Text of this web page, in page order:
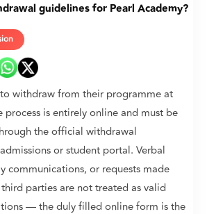
guidelines for Pearl Academy?
withdraw from their programme at
process is entirely online and must be
the official withdrawal
or student portal. Verbal
communications, or requests made
parties are not treated as valid
— the duly filled online form is the